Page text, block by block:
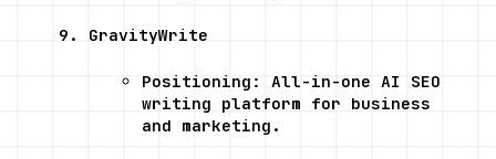
GravityWrite
Positioning: All-in-one AI SEO
writing platform for business
and marketing.